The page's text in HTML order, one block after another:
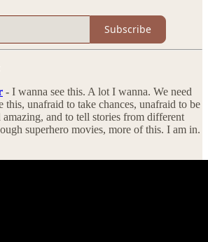
Subscribe
- I wanna see this. A lot I wanna. We need
this, unafraid to take chances, unafraid to be
amazing, and to tell stories from different
superhero movies, more of this. I am in.